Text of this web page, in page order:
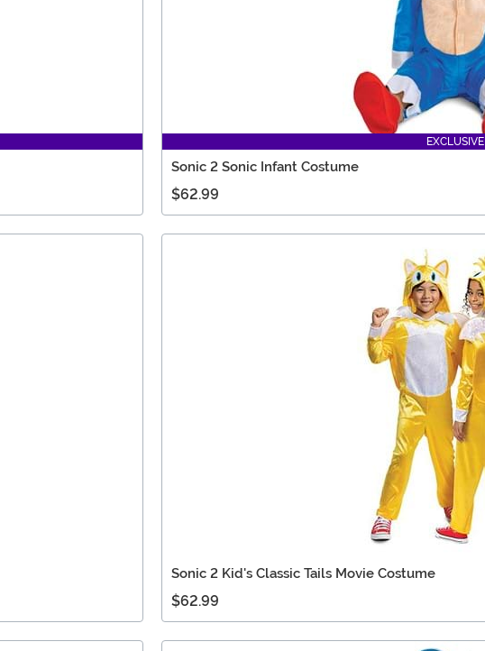
EXCLUSIVE
Sonic 2 Sonic Infant Costume
$62.99
Sonic 2 Kid's Classic Tails Movie Costume
$62.99